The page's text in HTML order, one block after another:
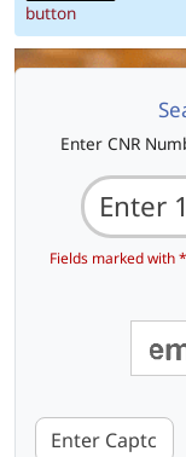
button
Enter CNR
Fields marked with